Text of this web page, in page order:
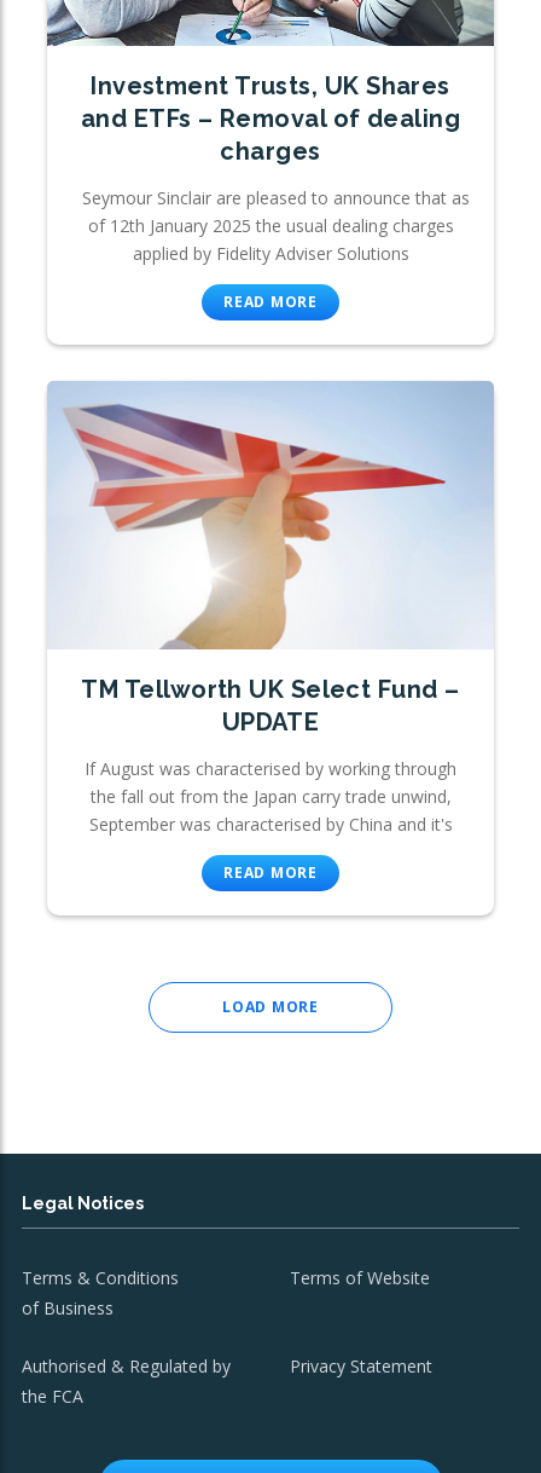
Investment Trusts, UK Shares
and ETFs – Removal of dealing
charges
Seymour Sinclair are pleased to announce that as
of 12th January 2025 the usual dealing charges
applied by Fidelity Adviser Solutions
READ MORE
TM Tellworth UK Select Fund –
UPDATE
If August was characterised by working through
the fall out from the Japan carry trade unwind,
September was characterised by China and it's
READ MORE
LOAD MORE
Legal Notices
Terms & Conditions
of Business
Terms of Website
Authorised & Regulated by
the FCA
Privacy Statement